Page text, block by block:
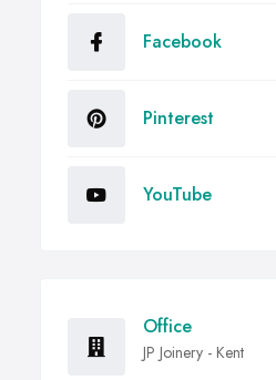
Facebook
Pinterest
YouTube
Office
JP Joinery - Kent